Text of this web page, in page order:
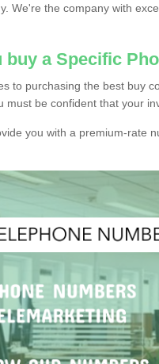
We're the company with
buy a Specific
to purchasing the best buy
must be confident that your
you with a premium-rate